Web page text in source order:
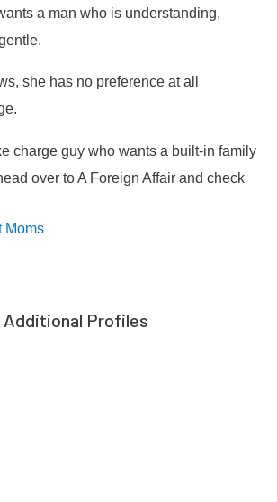
a man who is understanding,
she has no preference at all
charge guy who wants a built-in family
over to A Foreign Affair and check
Moms
Additional Profiles